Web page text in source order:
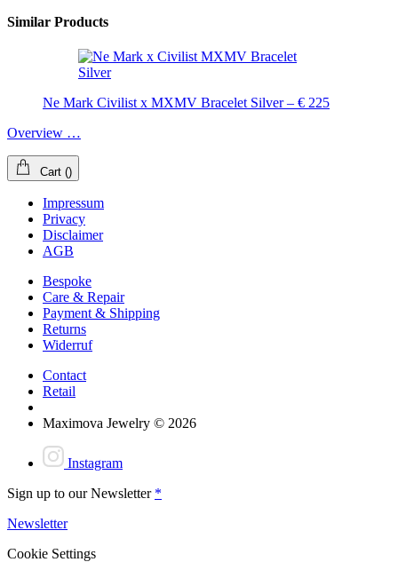
Similar Products
Ne Mark Civilist x MXMV Bracelet Silver – € 225
Overview …
Cart ()
Impressum
Privacy
Disclaimer
AGB
Bespoke
Care & Repair
Payment & Shipping
Returns
Widerruf
Contact
Retail
Maximova Jewelry © 2026
Instagram
Sign up to our Newsletter *
Newsletter
Cookie Settings